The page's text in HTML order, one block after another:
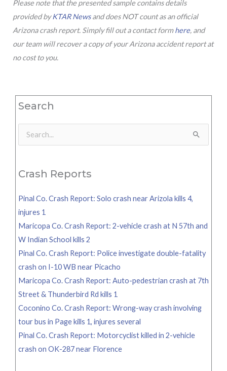
Please note that the presented sample contains details
provided byKTAR Newsand does NOT count as an official
Arizona crash report. Simply fill out a contact formhere, and
our team will recover a copy of your Arizona accident report at
no cost to you.
Search
Search
Crash Reports
Pinal Co. Crash Report: Solo crash near Arizola kills 4,
injures 1
Maricopa Co. Crash Report: 2-vehicle crash at N 57th and
W Indian School kills 2
Pinal Co. Crash Report: Police investigate double-fatality
crash on I-10 WB near Picacho
Maricopa Co. Crash Report: Auto-pedestrian crash at 7th
Street & Thunderbird Rd kills 1
Coconino Co. Crash Report: Wrong-way crash involving
tour bus in Page kills 1, injures several
Pinal Co. Crash Report: Motorcyclist killed in 2-vehicle
crash on OK-287 near Florence